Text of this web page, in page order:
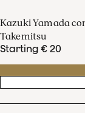
Kazuki Yamada
Takemitsu
Starting € 20